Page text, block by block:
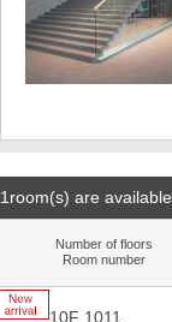
1room(s) are available
Number of floors
Room number
10F 1011